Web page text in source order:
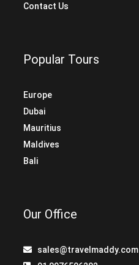
Contact Us
Popular Tours
Europe
Dubai
Mauritius
Maldives
Bali
Our Office
sales@travelmaddy.com